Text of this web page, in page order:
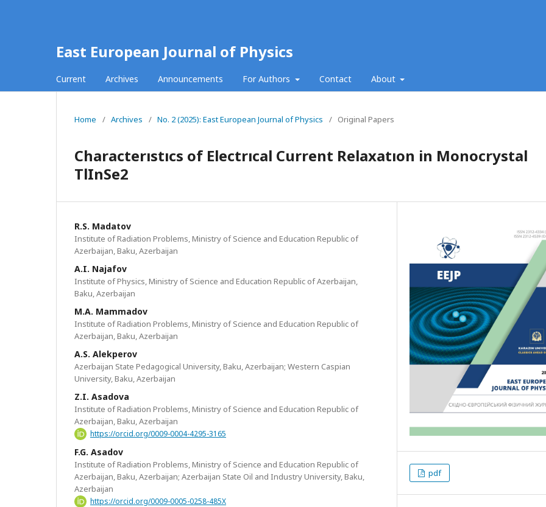
East European Journal of Physics
Current Archives Announcements For Authors Contact About
Home / Archives / No. 2 (2025): East European Journal of Physics / Original Papers
Characterıstıcs of Electrıcal Current Relaxatıon in Monocrystal
TlInSe2
R.S. Madatov
Institute of Radiation Problems, Ministry of Science and Education Republic of
Azerbaijan, Baku, Azerbaijan
A.I. Najafov
Institute of Physics, Ministry of Science and Education Republic of Azerbaijan,
Baku, Azerbaijan
M.A. Mammadov
Institute of Radiation Problems, Ministry of Science and Education Republic of
Azerbaijan, Baku, Azerbaijan
A.S. Alekperov
Azerbaijan State Pedagogical University, Baku, Azerbaijan; Western Caspian
University, Baku, Azerbaijan
Z.I. Asadova
Institute of Radiation Problems, Ministry of Science and Education Republic of
Azerbaijan, Baku, Azerbaijan
https://orcid.org/0009-0004-4295-3165
F.G. Asadov
Institute of Radiation Problems, Ministry of Science and Education Republic of
Azerbaijan, Baku, Azerbaijan; Azerbaijan State Oil and Industry University, Baku,
Azerbaijan
https://orcid.org/0009-0005-0258-485X
pdf